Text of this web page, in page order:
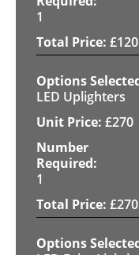
1
£120
LED Uplighters
£270
1
£270